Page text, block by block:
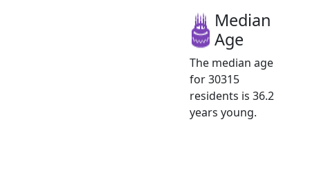
Median
Age
The median age
for 30315
residents is 36.2
years young.